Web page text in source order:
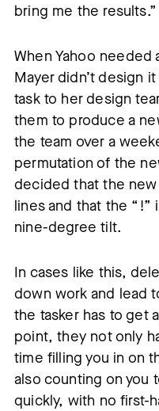
bring me the results.”
When Yahoo needed
Mayer didn’t design
task to her design
them to produce a
the team over a
permutation of the
decided that the
lines and that the “!”
nine-degree tilt.
In cases like this,
down work and lead
the tasker has to get
point, they not only
time filling you in on
also counting on you
quickly, with no first-